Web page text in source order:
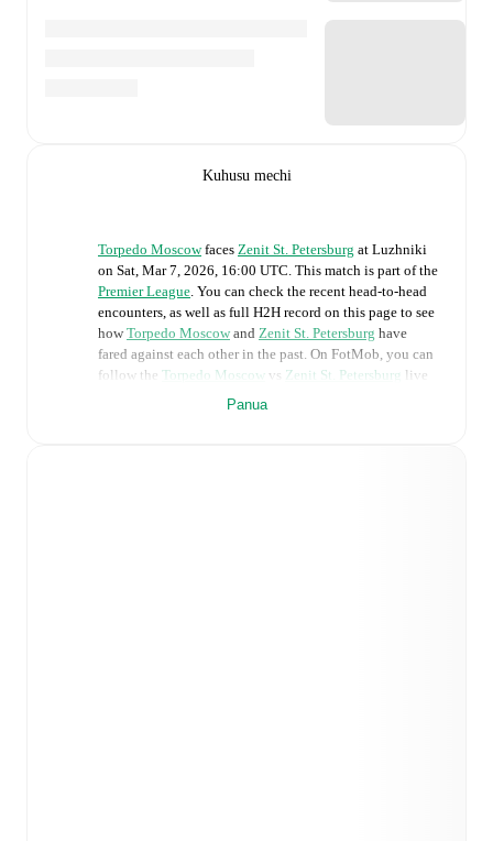
Kuhusu mechi
Torpedo Moscowfaces Zenit St. Petersburg at Luzhniki
on Sat, Mar 7, 2026, 16:00 UTC This match is part of the
Premier League . You can check the recent head-to-head
encounters, as well as full H2H record on this page to see
how Torpedo Moscow and Zenit St. Petersburg have
fared against each other in the past. On FotMob, you can
follow the Torpedo Moscow vs Zenit St. Petersburg live
score with a full set of match features, including:
Panua